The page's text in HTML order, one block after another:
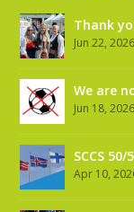
Thank
Jun 22, 2026
We are
Jun 18, 2026
SCCS
Apr 10,